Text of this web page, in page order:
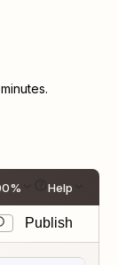
Help
Publish